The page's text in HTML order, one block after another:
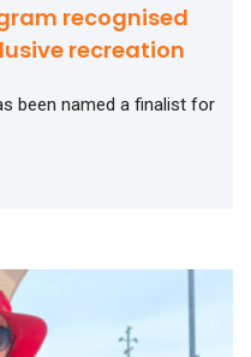
recognised
recreation
been named a finalist for